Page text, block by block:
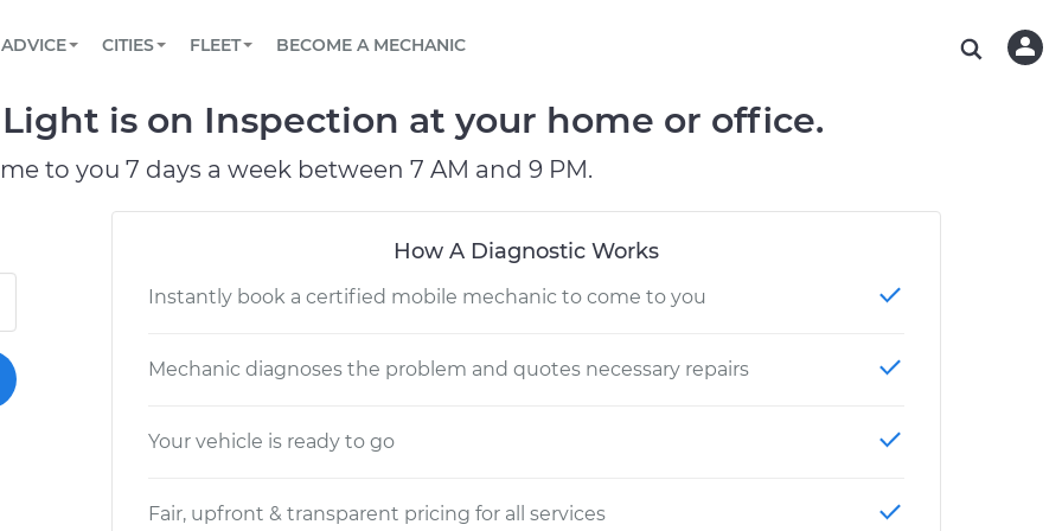
Book a top-rated mobile mechanic online
Reach us by phone or email, or read FAQ
TOWING AND ROADSIDE
ADVICE
View your car’s maintenance schedule
CITIES
CHICAGO, IL
OAKLAND, CA
CHARLOTTE, NC
FLEET
Partner with us to simplify and scale fleet
BECOME A MECHANIC
is on Inspection at your home or office.
to you 7 days a week between 7 AM and 9 PM.
How A Diagnostic Works
Instantly book a certified mobile mechanic to come to you
Mechanic diagnoses the problem and quotes necessary repairs
Your vehicle is ready to go
Fair, upfront & transparent pricing for all services